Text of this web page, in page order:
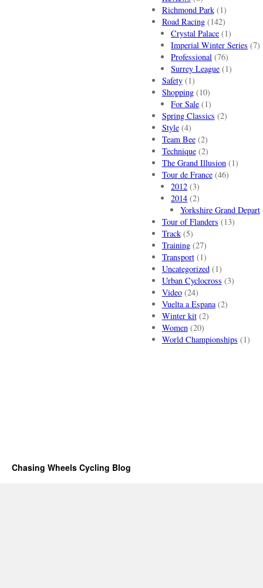
Richmond Park(1)
Road Racing(142)
Crystal Palace (1)
Imperial Winter Series (7)
Professional (76)
Surrey League (1)
Safety(1)
Shopping(10)
For Sale (1)
Spring Classics (2)
Style(4)
Team Bee(2)
Technique(2)
The Grand Illusion(1)
Tour de France(46)
2012 (3)
2014 (2)
Yorkshire Grand Depart
Tour of Flanders (13)
Track(5)
Training(27)
Transport(1)
Uncategorized(1)
Urban Cyclocross (3)
Video(24)
Vuelta a Espana(2)
Winter kit(2)
Women(20)
World Championships (1)
Chasing Wheels Cycling Blog